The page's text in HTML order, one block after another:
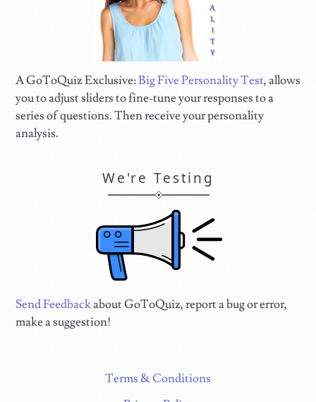
A GoToQuiz Exclusive:Big Five Personality Test, allows
you to adjust sliders to fine-tune your responses to a
series of questions. Then receive your personality
analysis.
We're Testing
Send Feedbackabout GoToQuiz, report a bug or error,
make a suggestion!
Terms & Conditions